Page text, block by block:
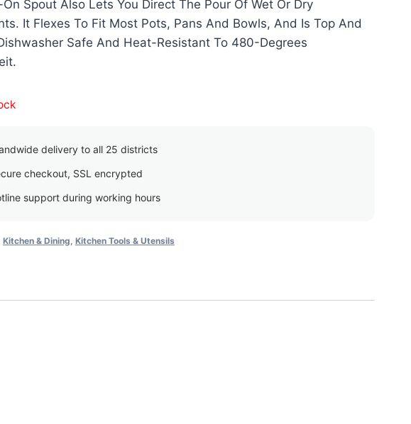
Spout Also Lets You Direct The Pour Of Wet Or Dry
It Flexes To Fit Most Pots, Pans And Bowls, And Is Top And
Safe And Heat-Resistant To 480-Degrees
delivery to all 25 districts
checkout, SSL encrypted
support during working hours
Kitchen & Dining Kitchen Tools & Utensils